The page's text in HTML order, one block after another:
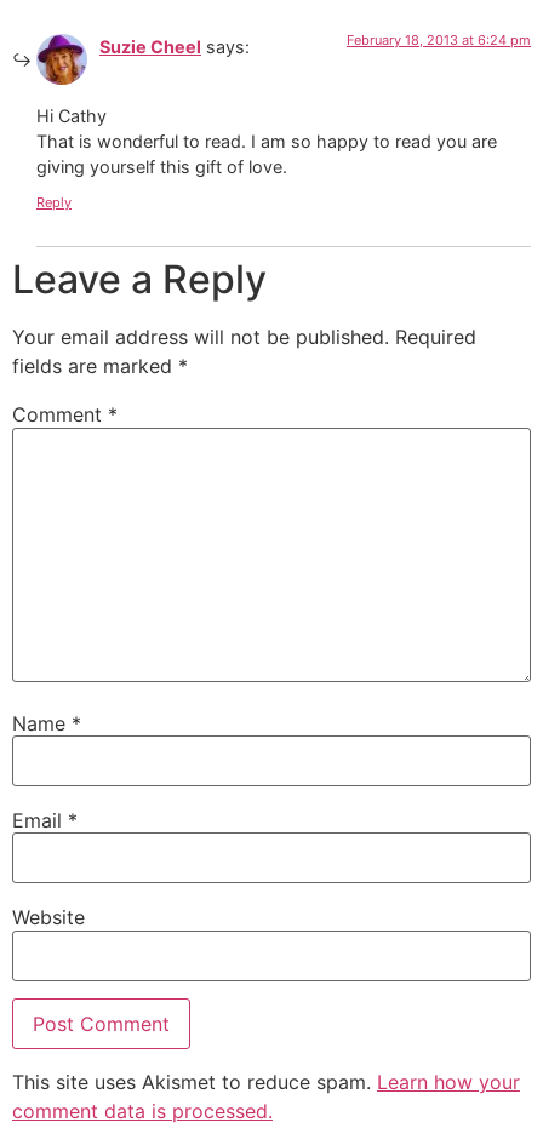
Suzie Cheel says: February 18, 2013 at 6:24 pm
Hi Cathy
That is wonderful to read. I am so happy to read you are
giving yourself this gift of love.
Reply
Leave a Reply
Your email address will not be published. Required
fields are marked *
Comment *
Name *
Email *
Website
This site uses Akismet to reduce spam. Learn how your
comment data is processed.